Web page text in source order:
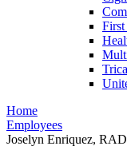
First
Home
Employees
Joselyn Enriquez,